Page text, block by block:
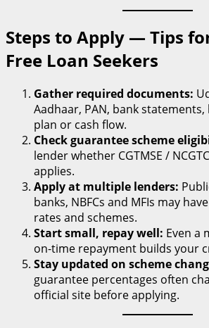
Steps to Apply — Tips
Free Loan Seekers
Gather required documents:
Aadhaar, PAN, bank statements,
plan or cash flow.
Check guarantee scheme
lender whether CGTMSE /
applies.
Apply at multiple lenders:
banks, NBFCs and MFIs may
rates and schemes.
Start small, repay well: Even a
on-time repayment builds your
Stay updated on scheme
guarantee percentages often
official site before applying.